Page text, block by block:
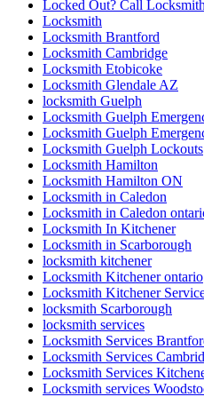
Locked Out? Call
Locksmith
Locksmith Brantford
Locksmith Cambridge
Locksmith Etobicoke
Locksmith Glendale AZ
locksmith Guelph
Locksmith Guelph
Locksmith Guelph
Locksmith Guelph Lockouts
Locksmith Hamilton
Locksmith Hamilton ON
Locksmith in Caledon
Locksmith in Caledon
Locksmith In Kitchener
Locksmith in Scarborough
locksmith kitchener
Locksmith Kitchener ontario
Locksmith Kitchener
locksmith Scarborough
locksmith services
Locksmith Services
Locksmith Services
Locksmith Services
Locksmith services